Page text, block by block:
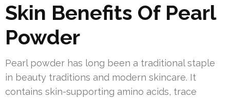
Skin Benefits Of Pearl
Powder
Pearl powder has long been a traditional staple
in beauty traditions and modern skincare. It
contains skin-supporting amino acids, trace